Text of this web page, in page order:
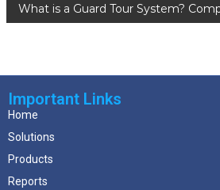
What is a Guard Tour System?
Important Links
Home
Solutions
Products
Reports